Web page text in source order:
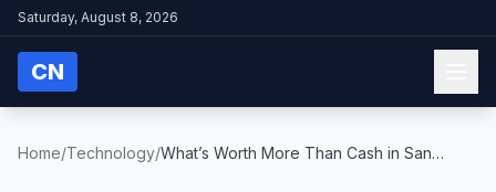
Saturday, August 8, 2026
CN
Home/Technology/What’s Worth More Than Cash in San